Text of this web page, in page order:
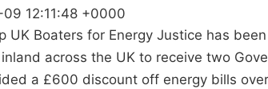
12:11:48 +0000
UK Boaters for Energy Justice has
across the UK to receive two
a £600 discount off energy bills